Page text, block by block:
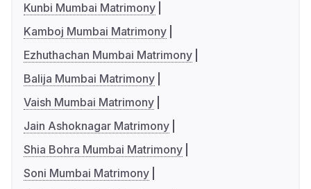
Kunbi Mumbai Matrimony
Kamboj Mumbai Matrimony
Ezhuthachan Mumbai Matrimony
Balija Mumbai Matrimony
Vaish Mumbai Matrimony
Jain Ashoknagar Matrimony
Shia Bohra Mumbai Matrimony
Soni Mumbai Matrimony